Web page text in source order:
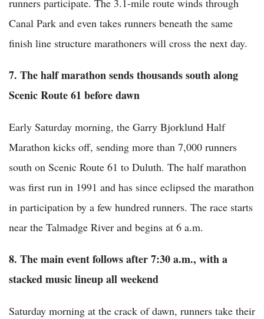
runners participate. The 3.1-mile route winds through
Canal Park and even takes runners beneath the same
finish line structure marathoners will cross the next day.
7. The half marathon sends thousands south along
Scenic Route 61 before dawn
Early Saturday morning, the Garry Bjorklund Half
Marathon kicks off, sending more than 7,000 runners
south on Scenic Route 61 to Duluth. The half marathon
was first run in 1991 and has since eclipsed the marathon
in participation by a few hundred runners. The race starts
near the Talmadge River and begins at 6 a.m.
8. The main event follows after 7:30 a.m., with a
stacked music lineup all weekend
Saturday morning at the crack of dawn, runners take their